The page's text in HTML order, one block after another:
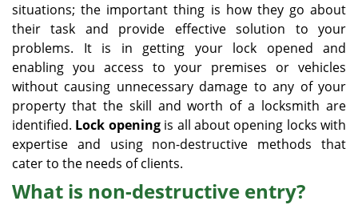
situations; the important thing is how they go about
their task and provide effective solution to your
problems. It is in getting your lock opened and
enabling you access to your premises or vehicles
without causing unnecessary damage to any of your
property that the skill and worth of a locksmith are
identified. Lock openingis all about opening locks with
expertise and using non-destructive methods that
cater to the needs of clients.
What is non-destructive entry?